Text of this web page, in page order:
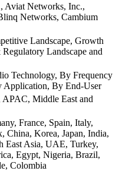
Aviat Networks, Inc.,
Networks, Cambium
Landscape, Growth
Landscape and
Technology, By Frequency
Application, By End-User
Middle East and
France, Spain, Italy,
China, Korea, Japan, India,
East Asia, UAE, Turkey,
Egypt, Nigeria, Brazil,
Colombia